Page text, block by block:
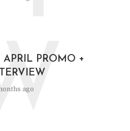
PROMO +
ago